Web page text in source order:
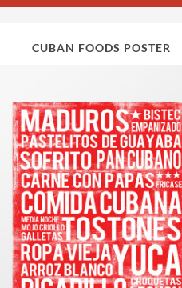
CUBAN FOODS POSTER